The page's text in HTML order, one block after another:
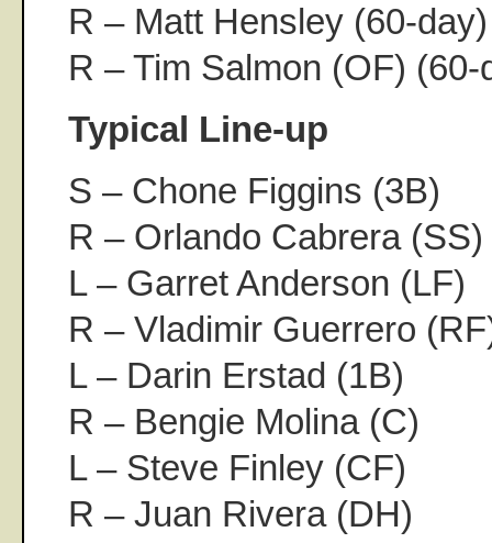
R – Matt Hensley (60-day)
R – Tim Salmon (OF) (60-
Typical Line-up
S – Chone Figgins (3B)
R – Orlando Cabrera (SS)
L – Garret Anderson (LF)
R – Vladimir Guerrero
L – Darin Erstad (1B)
R – Bengie Molina (C)
L – Steve Finley (CF)
R – Juan Rivera (DH)